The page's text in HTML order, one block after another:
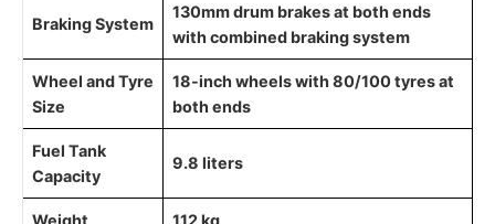
Braking System
130mm drum brakes at both ends
with combined braking system
Wheel and Tyre
Size
18-inch wheels with 80/100 tyres at
both ends
Fuel Tank
Capacity
9.8 liters
Weight 112 kg